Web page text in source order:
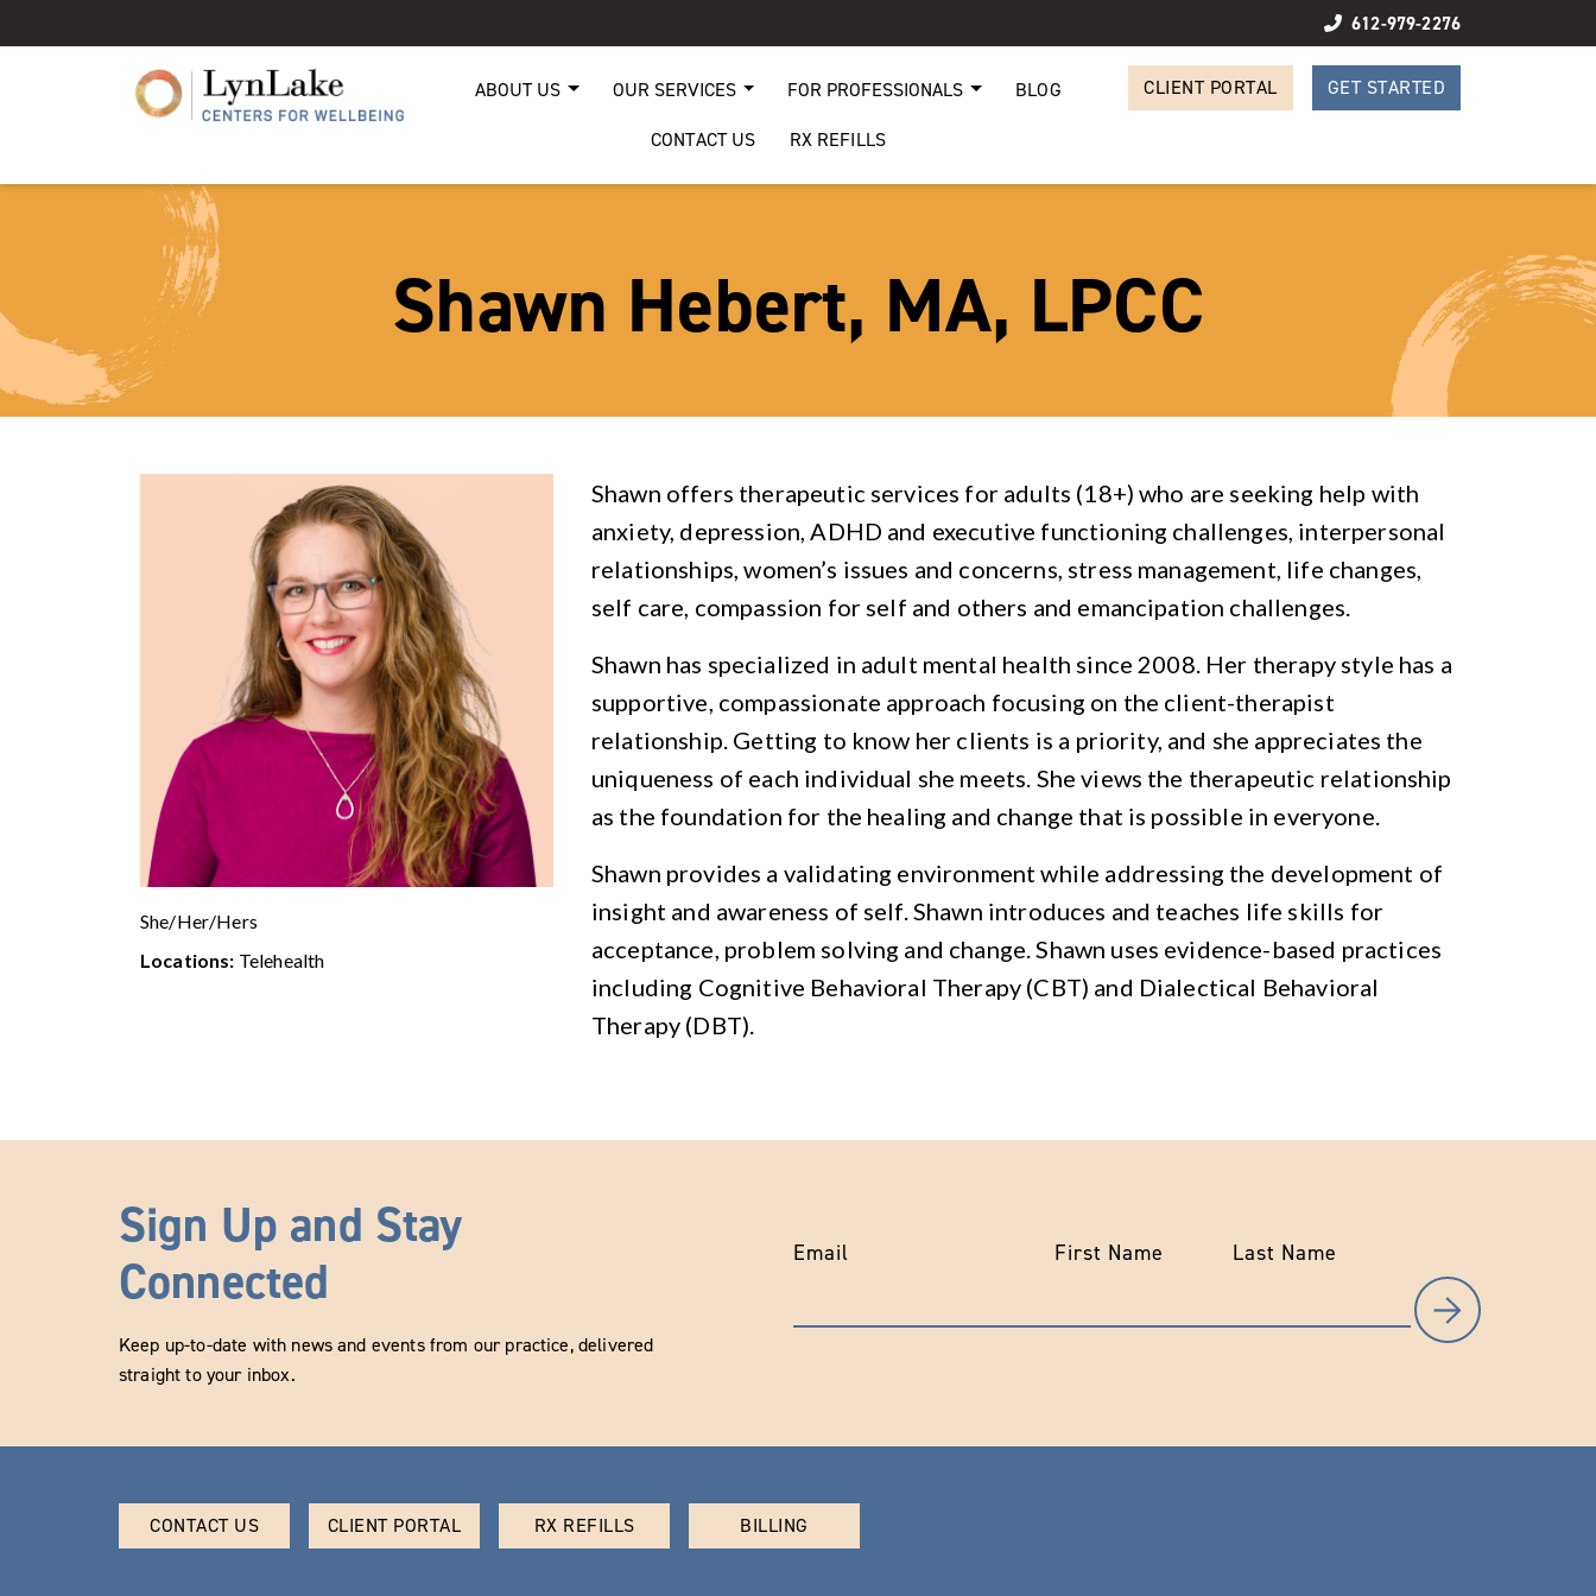
612-979-2276
ABOUT US OUR SERVICES FOR PROFESSIONALS
BLOG
CONTACT US
RX REFILLS
CLIENT PORTAL GET STARTED
Shawn Hebert, MA, LPCC
She/Her/Hers
Locations: Telehealth
Shawn offers therapeutic services for adults (18+) who are seeking help with
anxiety, depression, ADHD and executive functioning challenges, interpersonal
relationships, women’s issues and concerns, stress management, life changes,
self care, compassion for self and others and emancipation challenges.
Shawn has specialized in adult mental health since 2008. Her therapy style has a
supportive, compassionate approach focusing on the client-therapist
relationship. Getting to know her clients is a priority, and she appreciates the
uniqueness of each individual she meets. She views the therapeutic relationship
as the foundation for the healing and change that is possible in everyone.
Shawn provides a validating environment while addressing the development of
insight and awareness of self. Shawn introduces and teaches life skills for
acceptance, problem solving and change. Shawn uses evidence-based practices
including Cognitive Behavioral Therapy (CBT) and Dialectical Behavioral
Therapy (DBT).
Sign Up and Stay
Connected
Keep up-to-date with news and events from our practice, delivered
straight to your inbox.
Email First Name Last Name
CONTACT US CLIENT PORTAL RX REFILLS BILLING